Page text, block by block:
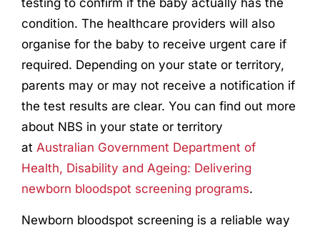
testing to confirm if the baby actually has the
condition. The healthcare providers will also
organise for the baby to receive urgent care if
required. Depending on your state or territory,
parents may or may not receive a notification if
the test results are clear. You can find out more
about NBS in your state or territory
at Australian Government Department of
Health, Disability and Ageing: Delivering
newborn bloodspot screening programs.
Newborn bloodspot screening is a reliable way